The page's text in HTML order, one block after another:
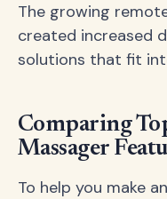
The growing
created increased
solutions that fit
Comparing
Massager
To help you make